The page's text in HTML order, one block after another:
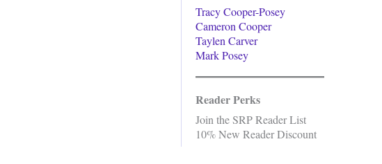
Tracy Cooper-Posey
Cameron Cooper
Taylen Carver
Mark Posey
Reader Perks
Join the SRP Reader List
10% New Reader Discount